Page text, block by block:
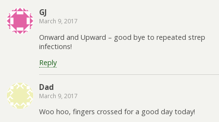
GJ
March 9, 2017
Onward and Upward – good bye to repeated strep
infections!
Reply
Dad
March 9, 2017
Woo hoo, fingers crossed for a good day today!